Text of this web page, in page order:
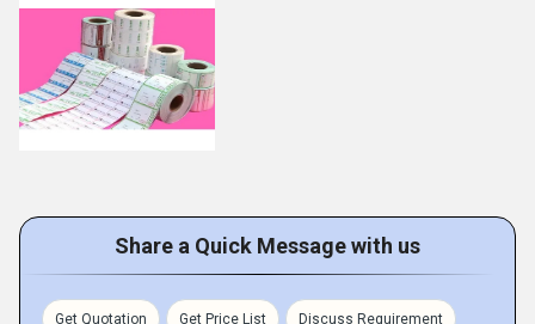
Share a Quick Message with us
Get Quotation Get Price List Discuss Requirement